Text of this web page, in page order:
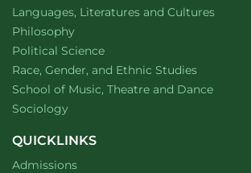
Department of
Languages, Literatures and Cultureswebsite
Department of
Philosophywebsite
Department of
Political Sciencewebsite
Department of
Race, Gender, and Ethnic Studieswebsite
School of Music, Theatre and Dancewebsite
Department of
Sociologywebsite
QUICKLINKS
Admissions